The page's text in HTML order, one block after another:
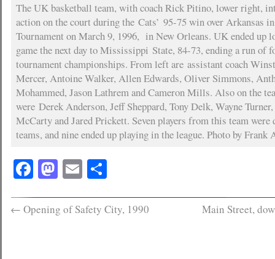
The UK basketball team, with coach Rick Pitino, lower right,
action on the court during the Cats’ 95-75 win over Arkansas
Tournament on March 9, 1996, in New Orleans. UK ended up
game the next day to Mississippi State, 84-73, ending a run of
tournament championships. From left are assistant coach
Mercer, Antoine Walker, Allen Edwards, Oliver Simmons,
Mohammed, Jason Lathrem and Cameron Mills. Also on the
were Derek Anderson, Jeff Sheppard, Tony Delk, Wayne
McCarty and Jared Prickett. Seven players from this team
teams, and nine ended up playing in the league. Photo by Frank
Facebook
Mastodon
EmailShare
← Opening of Safety City, 1990 Main Street,